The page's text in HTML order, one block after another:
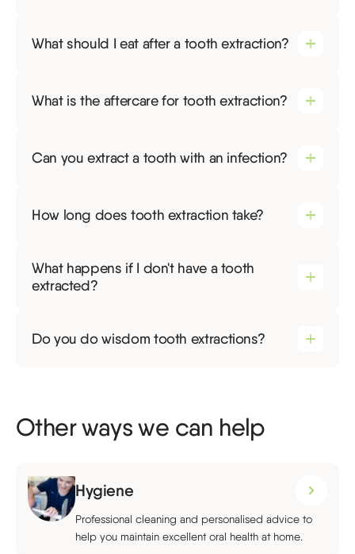
What should I eat after a tooth extraction?
What is the aftercare for tooth extraction?
Can you extract a tooth with an infection?
How long does tooth extraction take?
What happens if I don't have a tooth
extracted?
Do you do wisdom tooth extractions?
Other ways we can help
Hygiene
Professional cleaning and personalised advice to
help you maintain excellent oral health at home.